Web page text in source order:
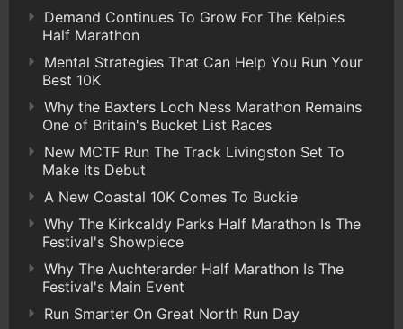
Demand Continues To Grow For The Kelpies
Half Marathon
Mental Strategies That Can Help You Run Your
Best 10K
Why the Baxters Loch Ness Marathon Remains
One of Britain's Bucket List Races
New MCTF Run The Track Livingston Set To
Make Its Debut
A New Coastal 10K Comes To Buckie
Why The Kirkcaldy Parks Half Marathon Is The
Festival's Showpiece
Why The Auchterarder Half Marathon Is The
Festival's Main Event
Run Smarter On Great North Run Day